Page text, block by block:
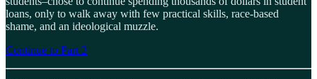
loans, only to walk away with few practical skills, race-based
shame, and an ideological muzzle.
Continue to Part 2